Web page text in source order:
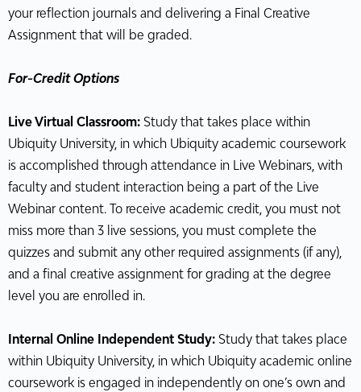
your reflection journals and delivering a Final Creative
Assignment that will be graded.
For-Credit Options
Live Virtual Classroom: Study that takes place within
Ubiquity University, in which Ubiquity academic coursework
is accomplished through attendance in Live Webinars, with
faculty and student interaction being a part of the Live
Webinar content. To receive academic credit, you must not
miss more than 3 live sessions, you must complete the
quizzes and submit any other required assignments (if any),
and a final creative assignment for grading at the degree
level you are enrolled in.
Internal Online Independent Study: Study that takes place
within Ubiquity University, in which Ubiquity academic online
coursework is engaged in independently on one’s own and